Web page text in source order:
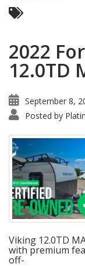
2022
12.0TD
September 8,
Posted by
Viking 12.0TD
with premium
off-